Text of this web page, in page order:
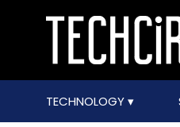
TECHNOLOGY